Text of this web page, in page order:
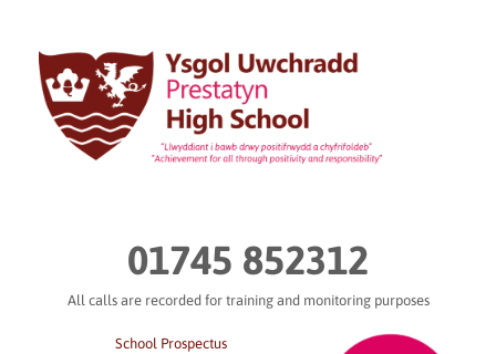
content
01745 852312
All calls are recorded for training and monitoring purposes
School Prospectus